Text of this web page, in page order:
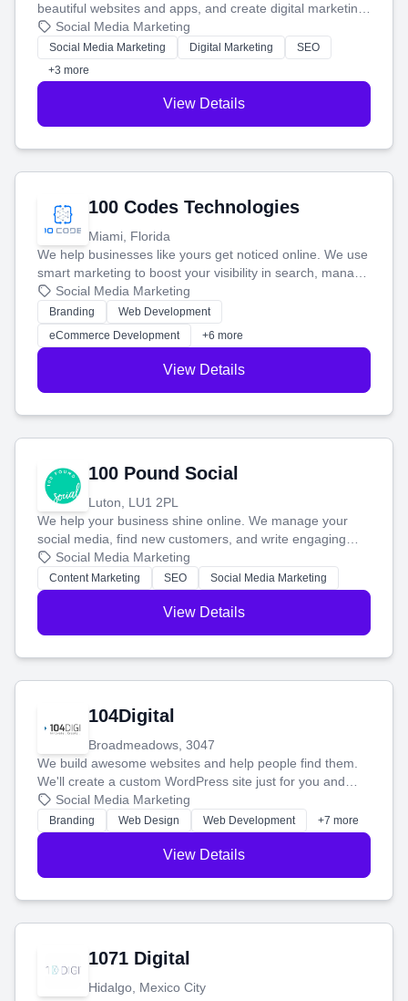
beautiful websites and apps, and create digital marketing
that brings in more customers and helps you make more
money.
Social Media Marketing
Social Media Marketing Digital Marketing
SEO
+3 more
View Details
100 Codes Technologies
Miami, Florida
We help businesses like yours get noticed online. We use
smart marketing to boost your visibility in search, manage
your social media, and run ad campaigns that actually
work. Our custom strategies help you connect with more
customers and grow your brand.
Social Media Marketing
Branding
Web Development
eCommerce Development
+6 more
View Details
100 Pound Social
Luton, LU1 2PL
We help your business shine online. We manage your
social media, find new customers, and write engaging
blog posts so you can attract more people and grow,
stress-free.
Social Media Marketing
Content Marketing SEO Social Media Marketing
View Details
104Digital
Broadmeadows, 3047
We build awesome websites and help people find them.
We'll create a custom WordPress site just for you and
boost your search rankings so your business shines
online.
Social Media Marketing
Branding Web Design Web Development +7 more
View Details
1071 Digital
Hidalgo, Mexico City